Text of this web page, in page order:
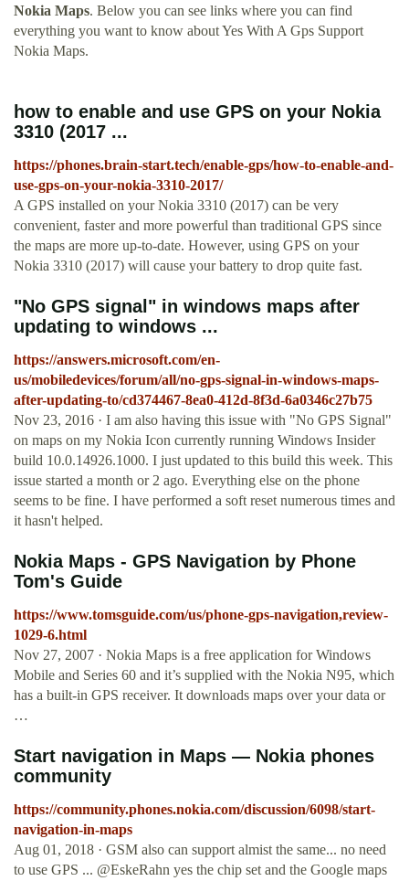
Nokia Maps. Below you can see links where you can find
everything you want to know about Yes With A Gps Support
Nokia Maps.
how to enable and use GPS on your Nokia
3310 (2017 ...
https://phones.brain-start.tech/enable-gps/how-to-enable-and-
use-gps-on-your-nokia-3310-2017/
A GPS installed on your Nokia 3310 (2017) can be very
convenient, faster and more powerful than traditional GPS since
the maps are more up-to-date. However, using GPS on your
Nokia 3310 (2017) will cause your battery to drop quite fast.
"No GPS signal" in windows maps after
updating to windows ...
https://answers.microsoft.com/en-
us/mobiledevices/forum/all/no-gps-signal-in-windows-maps-
after-updating-to/cd374467-8ea0-412d-8f3d-6a0346c27b75
Nov 23, 2016 · I am also having this issue with "No GPS Signal"
on maps on my Nokia Icon currently running Windows Insider
build 10.0.14926.1000. I just updated to this build this week. This
issue started a month or 2 ago. Everything else on the phone
seems to be fine. I have performed a soft reset numerous times and
it hasn't helped.
Nokia Maps - GPS Navigation by Phone
Tom's Guide
https://www.tomsguide.com/us/phone-gps-navigation,review-
1029-6.html
Nov 27, 2007 · Nokia Maps is a free application for Windows
Mobile and Series 60 and it’s supplied with the Nokia N95, which
has a built-in GPS receiver. It downloads maps over your data or
…
Start navigation in Maps — Nokia phones
community
https://community.phones.nokia.com/discussion/6098/start-
navigation-in-maps
Aug 01, 2018 · GSM also can support almist the same... no need
to use GPS ... @EskeRahn yes the chip set and the Google maps